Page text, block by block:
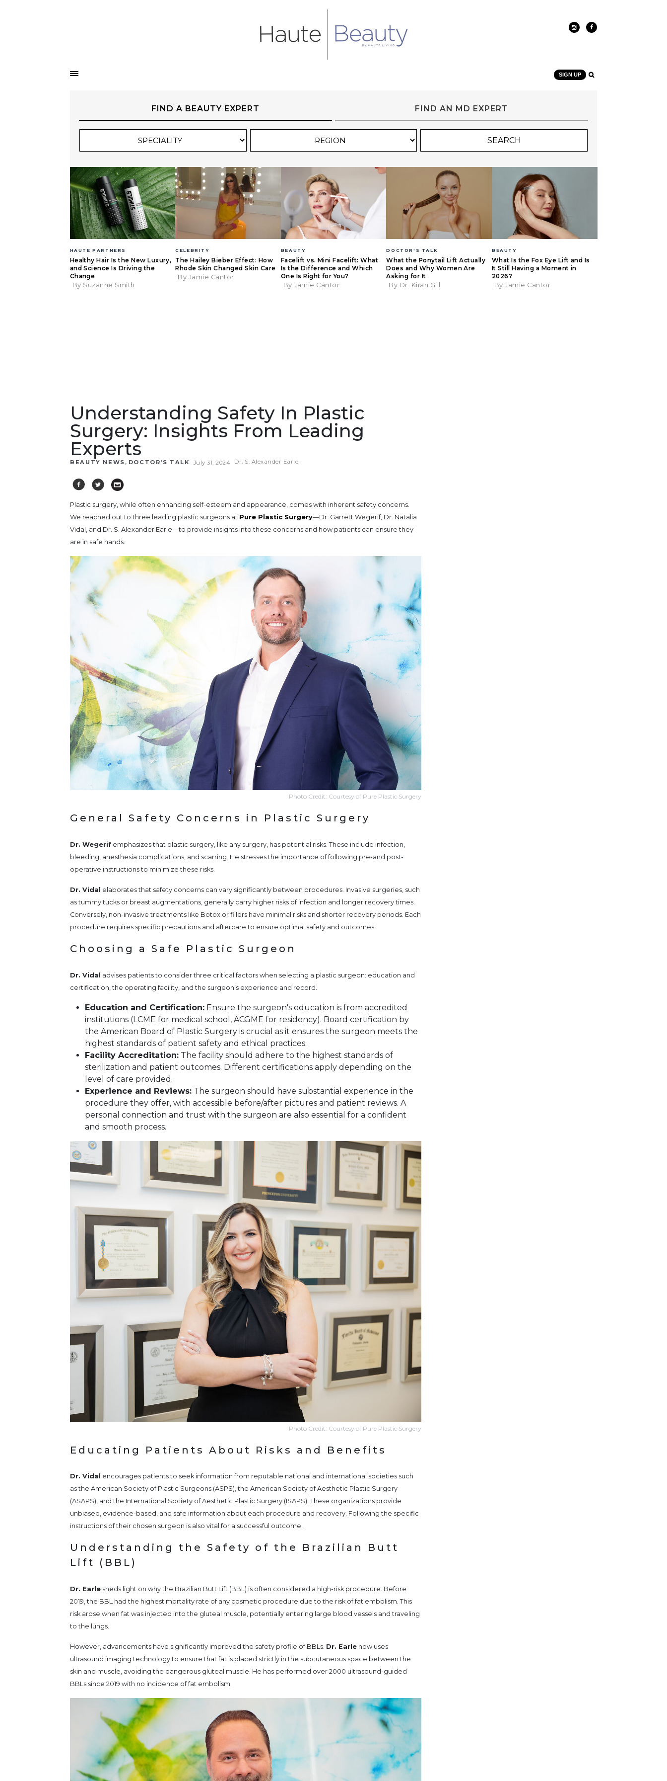
SIGN UP
FIND A BEAUTY EXPERT FIND AN MD EXPERT
HAUTE PARTNERS
Healthy Hair Is the New Luxury,
and Science Is Driving the
Change
By Suzanne Smith
CELEBRITY
The Hailey Bieber Effect: How
Rhode Skin Changed Skin Care
By Jamie Cantor
BEAUTY
Facelift vs. Mini Facelift: What
Is the Difference and Which
One Is Right for You?
By Jamie Cantor
DOCTOR'S TALK
What the Ponytail Lift Actually
Does and Why Women Are
Asking for It
By Dr. Kiran Gill
BEAUTY
What Is the Fox Eye Lift and Is
It Still Having a Moment in
2026?
By Jamie Cantor
Understanding Safety In Plastic
Surgery: Insights From Leading
Experts
BEAUTY NEWS , DOCTOR'S TALK July 31, 2024 Dr. S. Alexander Earle
Plastic surgery, while often enhancing self-esteem and appearance, comes with inherent safety concerns.
We reached out to three leading plastic surgeons at Pure Plastic Surgery—Dr. Garrett Wegerif, Dr. Natalia
Vidal, and Dr. S. Alexander Earle—to provide insights into these concerns and how patients can ensure they
are in safe hands.
Photo Credit: Courtesy of Pure Plastic Surgery
General Safety Concerns in Plastic Surgery
Dr. Wegerif emphasizes that plastic surgery, like any surgery, has potential risks. These include infection,
bleeding, anesthesia complications, and scarring. He stresses the importance of following pre-and post-
operative instructions to minimize these risks.
Dr. Vidal elaborates that safety concerns can vary significantly between procedures. Invasive surgeries, such
as tummy tucks or breast augmentations, generally carry higher risks of infection and longer recovery times.
Conversely, non-invasive treatments like Botox or fillers have minimal risks and shorter recovery periods. Each
procedure requires specific precautions and aftercare to ensure optimal safety and outcomes.
Choosing a Safe Plastic Surgeon
Dr. Vidal advises patients to consider three critical factors when selecting a plastic surgeon: education and
certification, the operating facility, and the surgeon’s experience and record.
Education and Certification: Ensure the surgeon's education is from accredited
institutions (LCME for medical school, ACGME for residency). Board certification by
the American Board of Plastic Surgery is crucial as it ensures the surgeon meets the
highest standards of patient safety and ethical practices.
Facility Accreditation: The facility should adhere to the highest standards of
sterilization and patient outcomes. Different certifications apply depending on the
level of care provided.
Experience and Reviews: The surgeon should have substantial experience in the
procedure they offer, with accessible before/after pictures and patient reviews. A
personal connection and trust with the surgeon are also essential for a confident
and smooth process.
Photo Credit: Courtesy of Pure Plastic Surgery
Educating Patients About Risks and Benefits
Dr. Vidal encourages patients to seek information from reputable national and international societies such
as the American Society of Plastic Surgeons (ASPS), the American Society of Aesthetic Plastic Surgery
(ASAPS), and the International Society of Aesthetic Plastic Surgery (ISAPS). These organizations provide
unbiased, evidence-based, and safe information about each procedure and recovery. Following the specific
instructions of their chosen surgeon is also vital for a successful outcome.
Understanding the Safety of the Brazilian Butt
Lift (BBL)
Dr. Earle sheds light on why the Brazilian Butt Lift (BBL) is often considered a high-risk procedure. Before
2019, the BBL had the highest mortality rate of any cosmetic procedure due to the risk of fat embolism. This
risk arose when fat was injected into the gluteal muscle, potentially entering large blood vessels and traveling
to the lungs.
However, advancements have significantly improved the safety profile of BBLs. Dr. Earle now uses
ultrasound imaging technology to ensure that fat is placed strictly in the subcutaneous space between the
skin and muscle, avoiding the dangerous gluteal muscle. He has performed over 2000 ultrasound-guided
BBLs since 2019 with no incidence of fat embolism.